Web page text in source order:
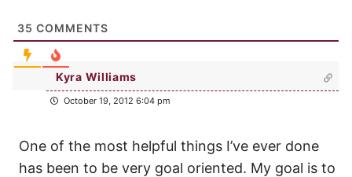
35 COMMENTS
Kyra Williams
October 19, 2012 6:04 pm
One of the most helpful things I’ve ever done
has been to be very goal oriented. My goal is to